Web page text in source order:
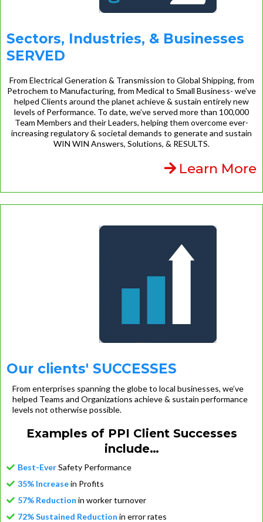
Sectors, Industries, & Businesses
SERVED
From Electrical Generation & Transmission to Global Shipping, from
Petrochem to Manufacturing, from Medical to Small Business- we've
helped Clients around the planet achieve & sustain entirely new
levels of Performance. To date, we’ve served more than 100,000
Team Members and their Leaders, helping them overcome ever-
increasing regulatory & societal demands to generate and sustain
WIN WIN Answers, Solutions, & RESULTS.
Learn More
Our clients' SUCCESSES
From enterprises spanning the globe to local businesses, we’ve
helped Teams and Organizations achieve & sustain performance
levels not otherwise possible.
Examples of PPI Client Successes
include…
Best-EverSafety Performance
35% Increasein Profits
57% Reduction in worker turnover
72% Sustained Reduction in error rates